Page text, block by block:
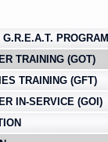
PROGRAM
TRAINING (GOT)
TRAINING (GFT)
IN-SERVICE (GOI)